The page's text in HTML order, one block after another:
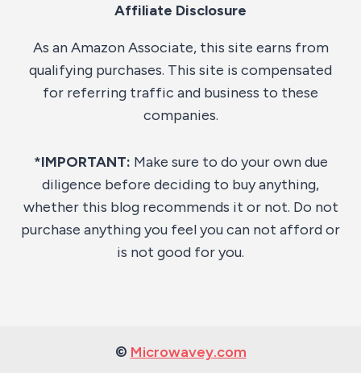
Affiliate Disclosure
As an Amazon Associate, this site earns from
qualifying purchases. This site is compensated
for referring traffic and business to these
companies.
*IMPORTANT: Make sure to do your own due
diligence before deciding to buy anything,
whether this blog recommends it or not. Do not
purchase anything you feel you can not afford or
is not good for you.
© Microwavey.com